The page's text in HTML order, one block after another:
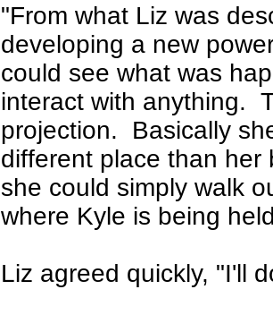
"From what Liz was
developing a new
could see what was
interact with anything.
projection.
Basically
different place than her
she could simply walk
where Kyle is being
Liz agreed quickly, "I'll